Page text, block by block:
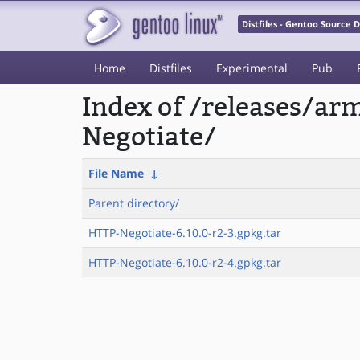
Distfiles - Gentoo Source
Home Distfiles Experimental Pub
Index of /releases/
Negotiate/
File Name ↓
Parent directory/
HTTP-Negotiate-6.10.0-r2-3.gpkg.tar
HTTP-Negotiate-6.10.0-r2-4.gpkg.tar